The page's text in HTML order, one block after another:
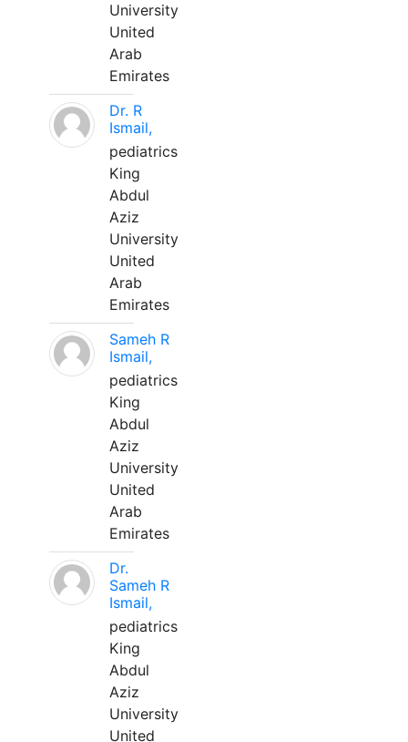
University
United
Arab
Emirates
Dr. R
Ismail,
pediatrics
King
Abdul
Aziz
University
United
Arab
Emirates
Sameh R
Ismail,
pediatrics
King
Abdul
Aziz
University
United
Arab
Emirates
Dr.
Sameh R
Ismail,
pediatrics
King
Abdul
Aziz
University
United